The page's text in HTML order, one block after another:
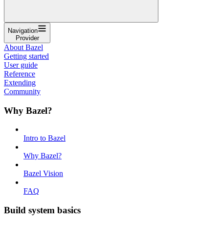
Navigation
Provider
About Bazel
Getting started
User guide
Reference
Extending
Community
Why Bazel?
Intro to Bazel
Why Bazel?
Bazel Vision
FAQ
Build system basics